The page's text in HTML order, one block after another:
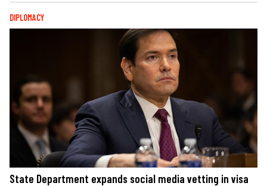
DIPLOMACY
State Department expands social media vetting in visa